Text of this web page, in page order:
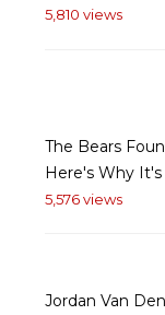
5,810 views
The Bears
Here's Why
5,576 views
Jordan Van